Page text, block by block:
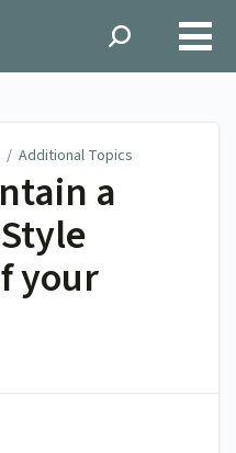
/ Additional Topics
a
your